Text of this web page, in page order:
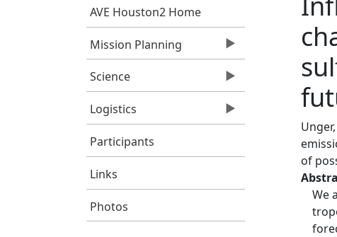
AVE Houston2 Home
Mission Planning
Science
Logistics
Participants
Links
Photos
of
We